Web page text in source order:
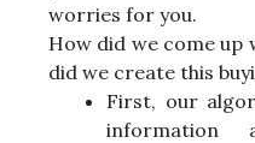
worries for you.
How did we come up
did we create this
First, our
information